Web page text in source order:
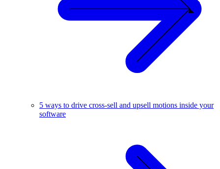
5 ways to drive cross-sell and upsell motions inside your
software